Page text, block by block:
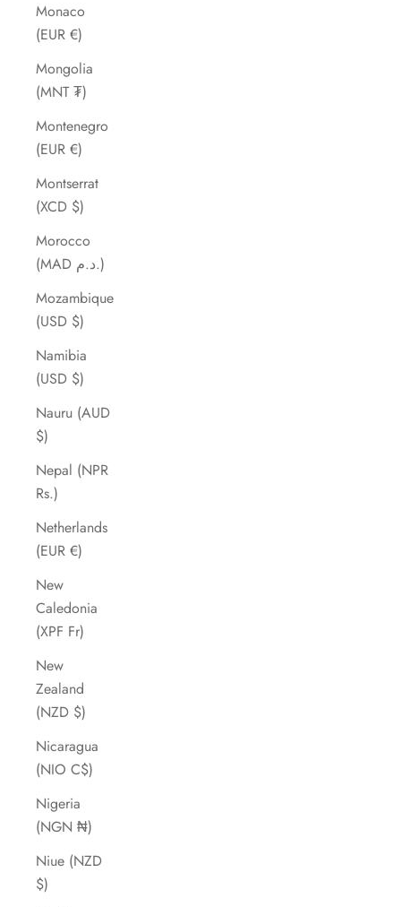
Monaco
(EUR €)
Mongolia
(MNT ₮)
Montenegro
(EUR €)
Montserrat
(XCD $)
Morocco
(MAD د.م.)
Mozambique
(USD $)
Namibia
(USD $)
Nauru (AUD
$)
Nepal (NPR
Rs.)
Netherlands
(EUR €)
New
Caledonia
(XPF Fr)
New
Zealand
(NZD $)
Nicaragua
(NIO C$)
Nigeria
(NGN ₦)
Niue (NZD
$)